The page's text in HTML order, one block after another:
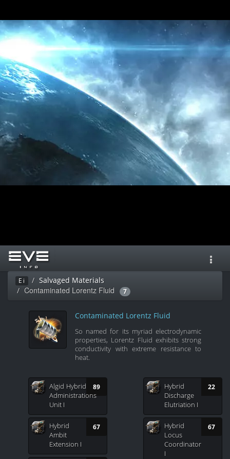
Ei Salvaged Materials
Contaminated Lorentz Fluid 7
Contaminated Lorentz Fluid
So named for its myriad electrodynamic
properties, Lorentz Fluid exhibits strong
conductivity with extreme resistance to
heat.
89
Algid Hybrid
Administrations
Unit I
67
Hybrid
Ambit
Extension I
22
Hybrid
Discharge
Elutriation I
67
Hybrid
Locus
Coordinator
I